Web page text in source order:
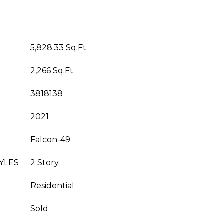
5,828.33 Sq.Ft.
2,266 Sq.Ft.
3818138
2021
Falcon-49
2 Story
Residential
Sold